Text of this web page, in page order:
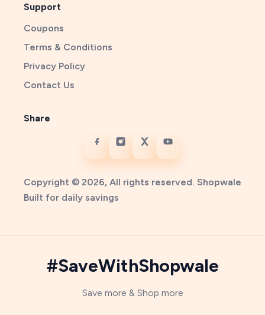
Support
Coupons
Terms & Conditions
Privacy Policy
Contact Us
Share
Copyright © 2026, All rights reserved. Shopwale
Built for daily savings
#SaveWithShopwale
Save more & Shop more